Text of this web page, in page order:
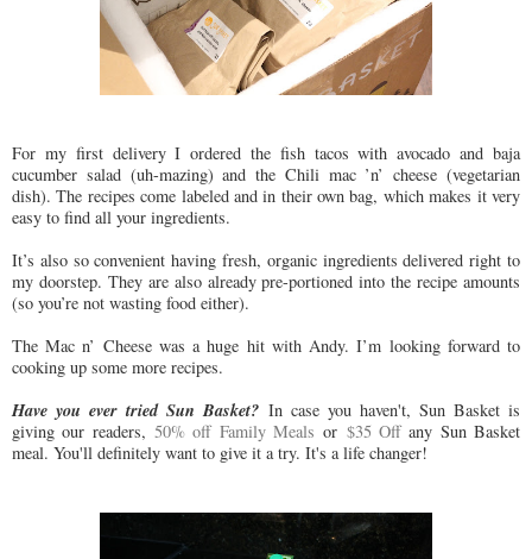
For my first delivery I ordered the fish tacos with avocado and baja
cucumber salad (uh-mazing) and the Chili mac ’n’ cheese (vegetarian
dish). The recipes come labeled and in their own bag, which makes it very
easy to find all your ingredients.
It’s also so convenient having fresh, organic ingredients delivered right to
my doorstep. They are also already pre-portioned into the recipe amounts
(so you’re not wasting food either).
The Mac n’ Cheese was a huge hit with Andy. I’m looking forward to
cooking up some more recipes.
Have you ever tried Sun Basket? In case you haven't, Sun Basket is
giving our readers, 50% off Family Meals or $35 Offany Sun Basket
meal. You'll definitely want to give it a try. It's a life changer!